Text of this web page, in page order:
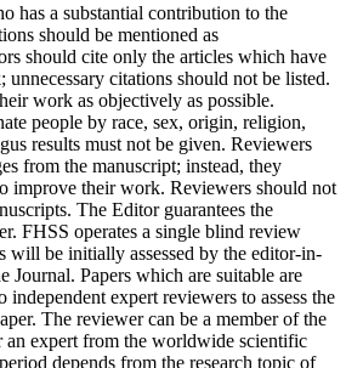
has a substantial contribution to the
should be mentioned as
should cite only the articles which have
citations should not be listed.
work as objectively as possible.
people by race, sex, origin, religion,
results must not be given. Reviewers
from the manuscript; instead, they
improve their work. Reviewers should not
The Editor guarantees the
FHSS operates a single blind review
will be initially assessed by the editor-in-
Journal. Papers which are suitable are
expert reviewers to assess the
The reviewer can be a member of the
expert from the worldwide scientific
depends from the research topic of